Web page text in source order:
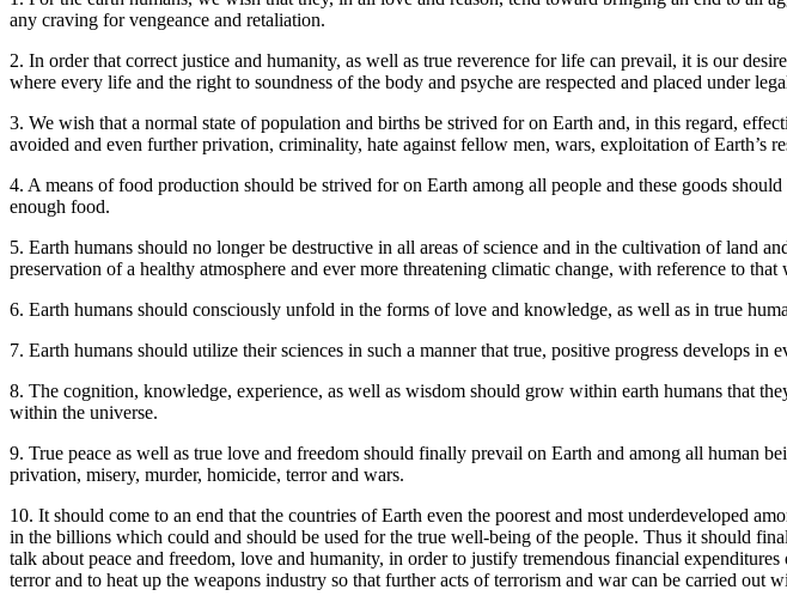
any craving for vengeance and retaliation.
2. In order that correct justice and humanity, as well as true reverence for life can prevail, it is our
where every life and the right to soundness of the body and psyche are respected and placed under
3. We wish that a normal state of population and births be strived for on Earth and, in this regard,
avoided and even further privation, criminality, hate against fellow men, wars, exploitation of Earth’s
4. A means of food production should be strived for on Earth among all people and these goods
enough food.
5. Earth humans should no longer be destructive in all areas of science and in the cultivation of land
preservation of a healthy atmosphere and ever more threatening climatic change, with reference to
6. Earth humans should consciously unfold in the forms of love and knowledge, as well as in true
7. Earth humans should utilize their sciences in such a manner that true, positive progress develops in
8. The cognition, knowledge, experience, as well as wisdom should grow within earth humans that
within the universe.
9. True peace as well as true love and freedom should finally prevail on Earth and among all human
privation, misery, murder, homicide, terror and wars.
10. It should come to an end that the countries of Earth even the poorest and most underdeveloped
in the billions which could and should be used for the true well-being of the people. Thus it should
talk about peace and freedom, love and humanity, in order to justify tremendous financial
terror and to heat up the weapons industry so that further acts of terrorism and war can be carried out